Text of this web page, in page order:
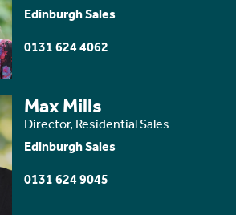
Edinburgh Sales
0131 624 4062
Max Mills
Director, Residential Sales
Edinburgh Sales
0131 624 9045